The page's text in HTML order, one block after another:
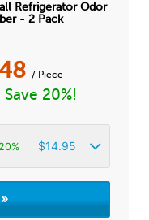
Refrigerator Odor
- 2 Pack
/ Piece
Save 20%!
$14.95